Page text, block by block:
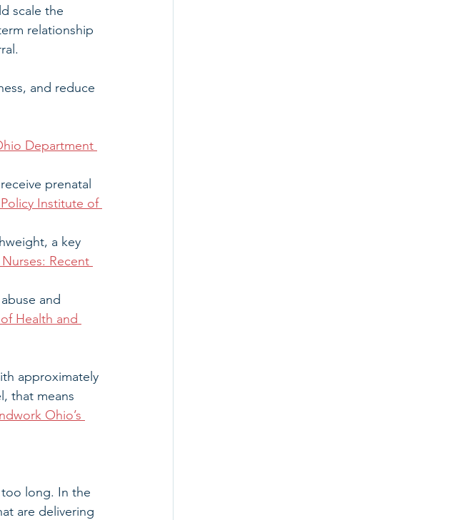
scale the
relationship
and reduce
Department
prenatal
Institute of
a key
Recent
and
Health and
approximately
that means
Ohio’s
long. In the
are delivering